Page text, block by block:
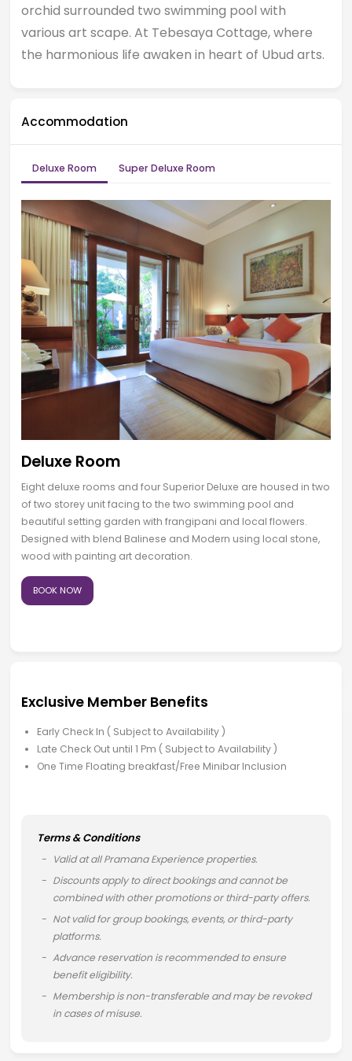
orchid surrounded two swimming pool with
various art scape. At Tebesaya Cottage, where
the harmonious life awaken in heart of Ubud arts.
Accommodation
Deluxe Room Super Deluxe Room
Deluxe Room
Eight deluxe rooms and four Superior Deluxe are housed in two
of two storey unit facing to the two swimming pool and
beautiful setting garden with frangipani and local flowers.
Designed with blend Balinese and Modern using local stone,
wood with painting art decoration.
BOOK NOW
Exclusive Member Benefits
Early Check In ( Subject to Availability )
Late Check Out until 1 Pm ( Subject to Availability )
One Time Floating breakfast/Free Minibar Inclusion
Terms & Conditions
Valid at all Pramana Experience properties.
Discounts apply to direct bookings and cannot be
combined with other promotions or third-party offers.
Not valid for group bookings, events, or third-party
platforms.
Advance reservation is recommended to ensure
benefit eligibility.
Membership is non-transferable and may be revoked
in cases of misuse.